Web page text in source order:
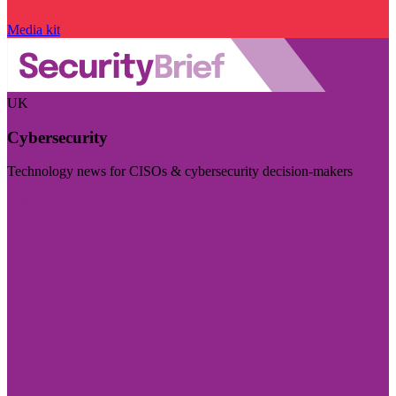
Media kit
UK
Cybersecurity
Technology news for CISOs & cybersecurity decision-makers